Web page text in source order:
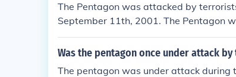
The Pentagon was attacked by
September 11th, 2001. The Pentagon
ot as successful as the attack on the
Was the pentagon once under attack
The pentagon was under attack during